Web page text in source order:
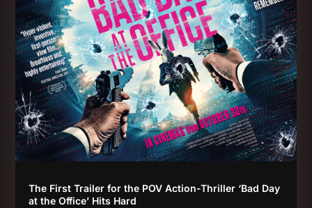
The First Trailer for the POV Action-Thriller ‘Bad Day
at the Office’ Hits Hard